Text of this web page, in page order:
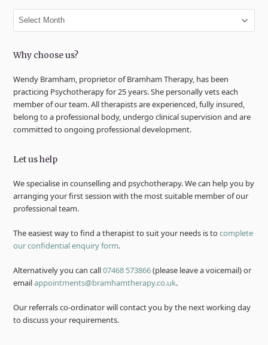
Archives
Why choose us?
Wendy Bramham, proprietor of Bramham Therapy, has been
practicing Psychotherapy for 25 years. She personally vets each
member of our team. All therapists are experienced, fully insured,
belong to a professional body, undergo clinical supervision and are
committed to ongoing professional development.
Let us help
We specialise in counselling and psychotherapy. We can help you by
arranging your first session with the most suitable member of our
professional team.
The easiest way to find a therapist to suit your needs is tocomplete
our confidential enquiry form.
Alternatively you can call07468 573866(please leave a voicemail) or
emailappointments@bramhamtherapy.co.uk.
Our referrals co-ordinator will contact you by the next working day
to discuss your requirements.